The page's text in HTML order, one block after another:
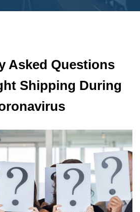
Asked Questions
Shipping During